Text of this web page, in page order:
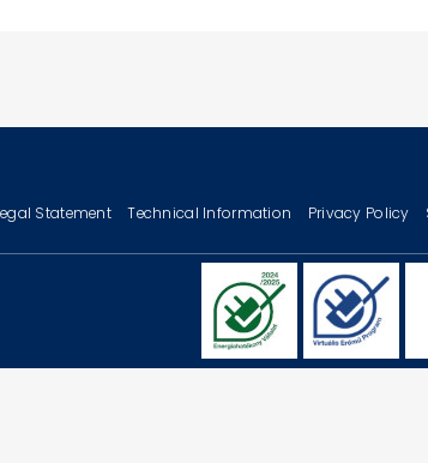
Statement Technical Information Privacy Policy